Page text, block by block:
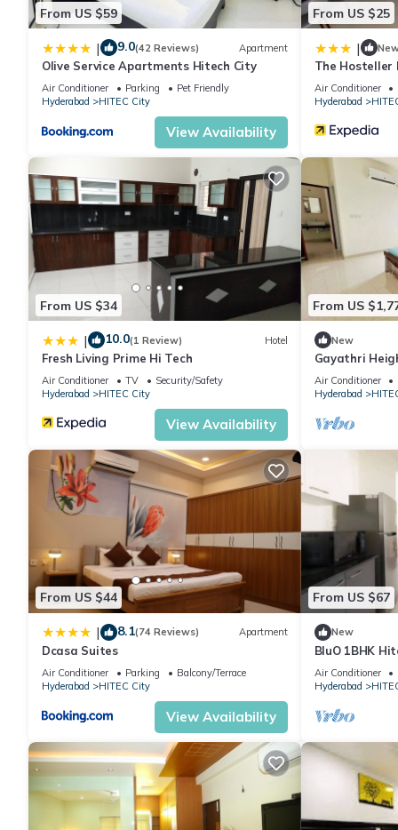
details were shared to us by booking.com for the listed “Hotel
regarded as “accurate”. If you have any concerns about the
From US $59
| 9.0(42 Reviews) Apartment
Olive Service Apartments Hitech City
Air Conditioner Parking
Pet Friendly
Hyderabad
HITEC City
View Availability
From US $25
|
The Hosteller
Air Conditioner
Hyderabad
From US $34
| 10.0(1 Review) Hotel
Fresh Living Prime Hi Tech
Air Conditioner TV
Security/Safety
Hyderabad
HITEC City
View Availability
From US
New
Gayathri
Air Conditioner
Hyderabad
From US $44
| 8.1(74 Reviews) Apartment
Dcasa Suites
Air Conditioner Parking
Balcony/Terrace
Hyderabad
HITEC City
View Availability
From US $67
New
BluO 1BHK
Garden Lift
Air Conditioner
Hyderabad